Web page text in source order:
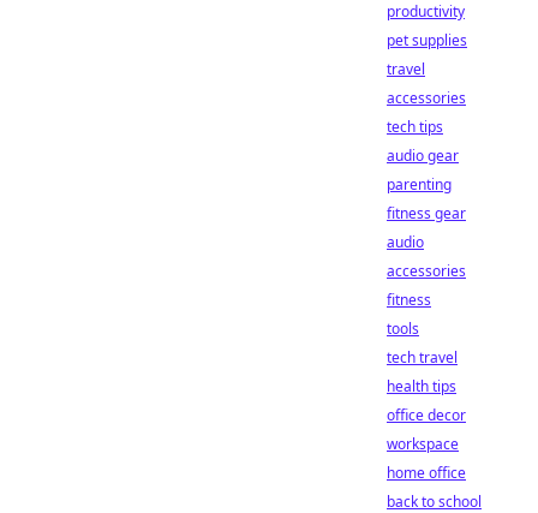
productivity
pet supplies
travel
accessories
tech tips
audio gear
parenting
fitness gear
audio
accessories
fitness
tools
tech travel
health tips
office decor
workspace
home office
back to school